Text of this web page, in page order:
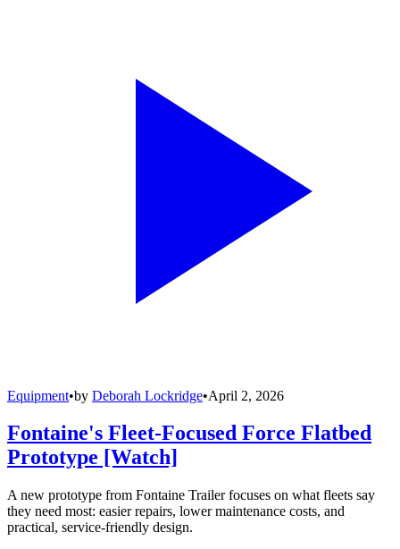
Equipment•by Deborah Lockridge•April 2, 2026
Fontaine's Fleet-Focused Force Flatbed
Prototype [Watch]
A new prototype from Fontaine Trailer focuses on what fleets say
they need most: easier repairs, lower maintenance costs, and
practical, service-friendly design.